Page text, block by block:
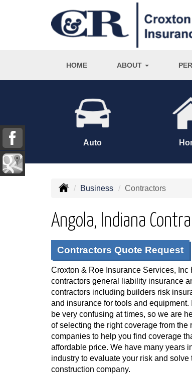
HOME ABOUT
Auto
Business Contractors
Angola, Indiana
Contractors Quote Request
Croxton & Roe Insurance Services,
contractors general liability insurance
contractors including builders risk
and insurance for tools and
be very confusing at times, so we are
of selecting the right coverage from the
companies to help you find coverage
affordable price. We have many years
industry to evaluate your risk and
construction company.